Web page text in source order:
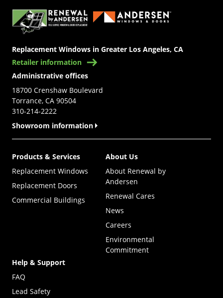
Replacement Windows in Greater Los Angeles, CA
Retailer information
Administrative offices
18700 Crenshaw Boulevard
Torrance, CA 90504
310-214-2222
Showroom information
Products & Services
Replacement Windows
Replacement Doors
Commercial Buildings
About Us
About Renewal by
Andersen
Renewal Cares
News
Careers
Environmental
Commitment
Help & Support
FAQ
Lead Safety